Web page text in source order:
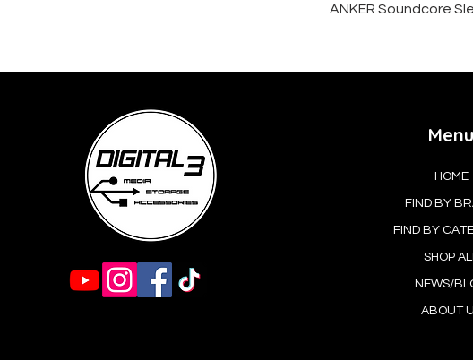
ANKER Soundcore
Menu
HOME
FIND BY
FIND BY
SHOP
NEWS/
ABOUT